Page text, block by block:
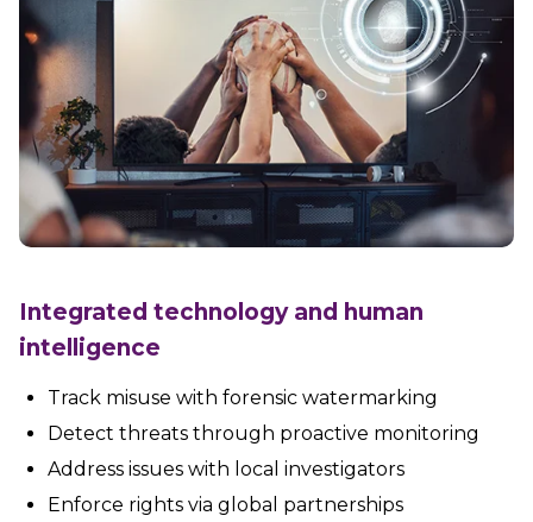
Integrated technology and human
intelligence
Track misuse with forensic watermarking
Detect threats through proactive monitoring
Address issues with local investigators
Enforce rights via global partnerships